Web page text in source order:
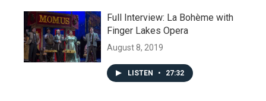
Full Interview: La Bohème with
Finger Lakes Opera
August 8, 2019
LISTEN • 27:32